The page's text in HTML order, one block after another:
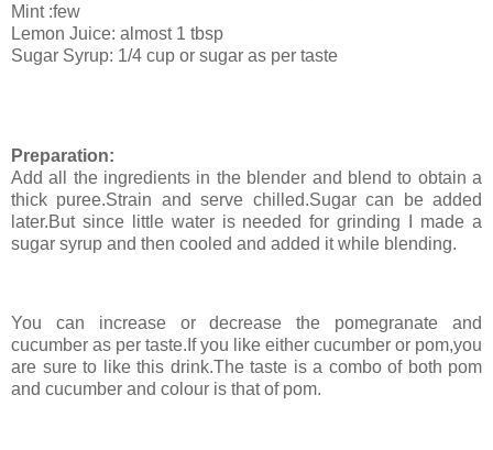
Mint :few
Lemon Juice: almost 1 tbsp
Sugar Syrup: 1/4 cup or sugar as per taste
Preparation:
Add all the ingredients in the blender and blend to obtain a
thick puree.Strain and serve chilled.Sugar can be added
later.But since little water is needed for grinding I made a
sugar syrup and then cooled and added it while blending.
You can increase or decrease the pomegranate and
cucumber as per taste.If you like either cucumber or pom,you
are sure to like this drink.The taste is a combo of both pom
and cucumber and colour is that of pom.